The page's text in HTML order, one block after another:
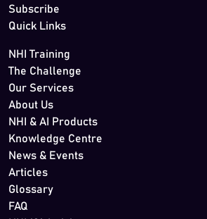
Subscribe
Quick Links
NHI Training
The Challenge
Our Services
About Us
NHI & AI Products
Knowledge Centre
News & Events
Articles
Glossary
FAQ